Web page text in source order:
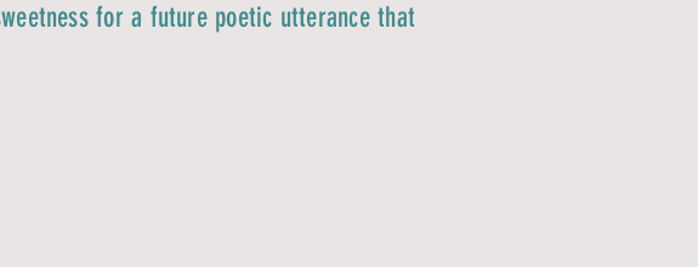
for a future poetic utterance that